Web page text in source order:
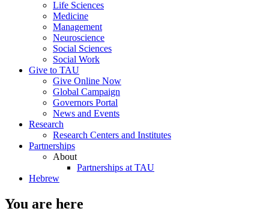
Life Sciences
Medicine
Management
Neuroscience
Social Sciences
Social Work
Give to TAU
Give Online Now
Global Campaign
Governors Portal
News and Events
Research
Research Centers and Institutes
Partnerships
About
Partnerships at TAU
Hebrew
You are here